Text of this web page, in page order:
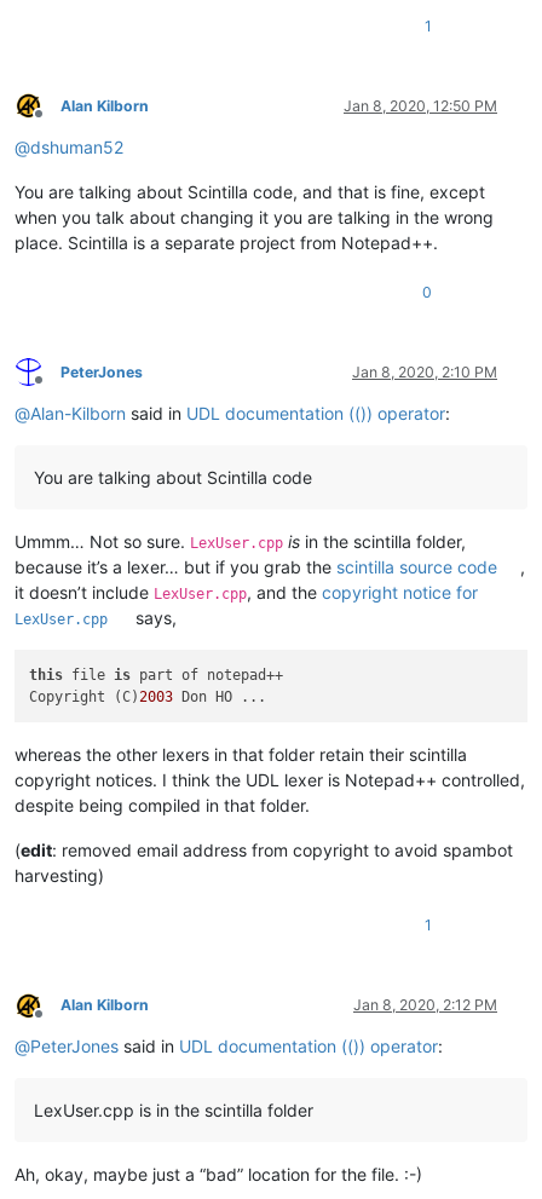
1
Offline
Alan Kilborn Jan 8, 2020, 12:50 PM
@dshuman52
You are talking about Scintilla code, and that is fine, except
when you talk about changing it you are talking in the wrong
place. Scintilla is a separate project from Notepad++.
0
Offline
PeterJones Jan 8, 2020, 2:10 PM
@Alan-Kilborn said in UDL documentation (()) operator:
You are talking about Scintilla code
Ummm… Not so sure. LexUser.cpp is in the scintilla folder,
because it’s a lexer… but if you grab the scintilla source code
,
it doesn’t include LexUser.cpp, and the copyright notice for
LexUser.cpp says,
this file is part of notepad++
Copyright (C)2003
whereas the other lexers in that folder retain their scintilla
copyright notices. I think the UDL lexer is Notepad++ controlled,
despite being compiled in that folder.
(edit: removed email address from copyright to avoid spambot
harvesting)
1
Offline
Alan Kilborn Jan 8, 2020, 2:12 PM
@PeterJones said in UDL documentation (()) operator:
LexUser.cpp is in the scintilla folder
Ah, okay, maybe just a “bad” location for the file. :-)